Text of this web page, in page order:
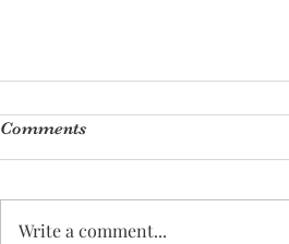
Comments
Write a comment...